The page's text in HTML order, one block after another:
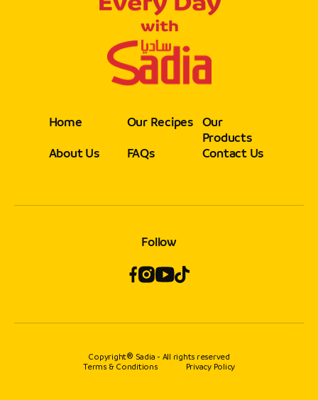
Home
About Us
Our Recipes
FAQs
Our
Products
Contact Us
Follow
Copyright® Sadia - All rights reserved
Terms & Conditions
Privacy Policy